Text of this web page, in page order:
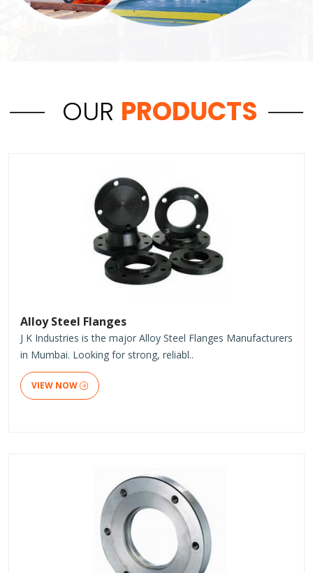
OUR PRODUCTS
Alloy Steel Flanges
J K Industries is the major Alloy Steel Flanges Manufacturers
in Mumbai. Looking for strong, reliabl..
VIEW NOW